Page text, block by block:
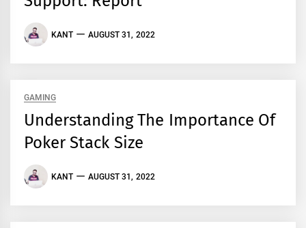
KANT AUGUST 31, 2022
GAMING
Understanding The Importance Of
Poker Stack Size
KANT AUGUST 31, 2022